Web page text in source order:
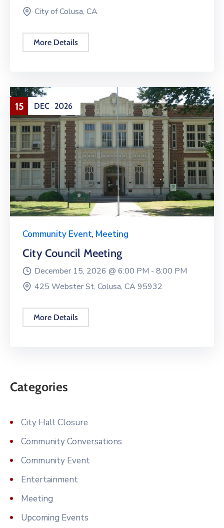
City of Colusa, CA
More Details
15 DEC 2026
Community Event, Meeting
City Council Meeting
December 15, 2026 @ 6:00 PM - 8:00 PM
425 Webster St, Colusa, CA 95932
More Details
Categories
City Hall Closure
Community Conversations
Community Event
Entertainment
Meeting
Upcoming Events